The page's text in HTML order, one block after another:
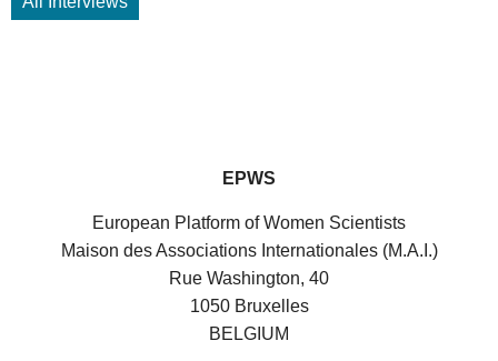
EPWS
European Platform of Women Scientists
Maison des Associations Internationales (M.A.I.)
Rue Washington, 40
1050 Bruxelles
BELGIUM